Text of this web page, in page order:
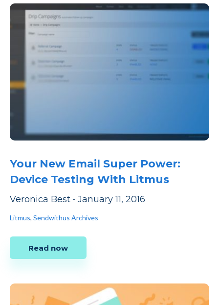
Your New Email Super Power:
Device Testing With Litmus
Veronica Best • January 11, 2016
Litmus, Sendwithus Archives
Read now